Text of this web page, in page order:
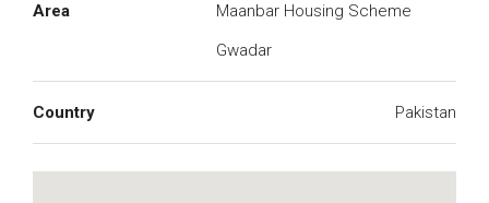
Area
Maanbar Housing Scheme
Gwadar
Country Pakistan